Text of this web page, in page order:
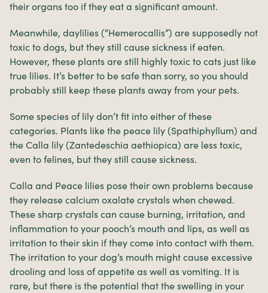
their organs too if they eat a significant amount.
Meanwhile, daylilies (“Hemerocallis”) are supposedly not
toxic to dogs, but they still cause sickness if eaten.
However, these plants are still highly toxic to cats just like
true lilies. It’s better to be safe than sorry, so you should
probably still keep these plants away from your pets.
Some species of lily don’t fit into either of these
categories. Plants like the peace lily (Spathiphyllum) and
the Calla lily (Zantedeschia aethiopica) are less toxic,
even to felines, but they still cause sickness.
Calla and Peace lilies pose their own problems because
they release calcium oxalate crystals when chewed.
These sharp crystals can cause burning, irritation, and
inflammation to your pooch’s mouth and lips, as well as
irritation to their skin if they come into contact with them.
The irritation to your dog’s mouth might cause excessive
drooling and loss of appetite as well as vomiting. It is
rare, but there is the potential that the swelling in your